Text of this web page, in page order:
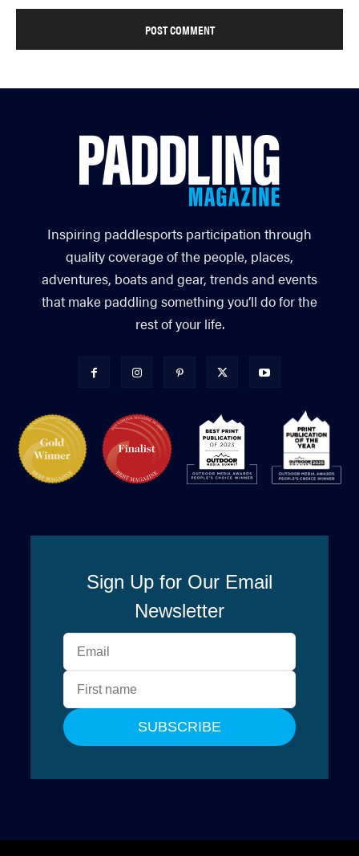
Inspiring paddlesports participation through
quality coverage of the people, places,
adventures, boats and gear, trends and events
that make paddling something you’ll do for the
rest of your life.